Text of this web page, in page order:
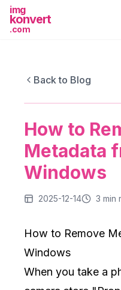
img
konvert
.com
Back to Blog
Windows
How to
Metadata
Windows
2025-12-14 3 min
How to Remove
Windows
When you take a